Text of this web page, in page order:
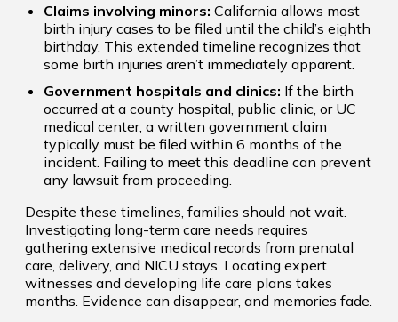
Claims involving minors: California allows most
birth injury cases to be filed until the child’s eighth
birthday. This extended timeline recognizes that
some birth injuries aren’t immediately apparent.
Government hospitals and clinics: If the birth
occurred at a county hospital, public clinic, or UC
medical center, a written government claim
typically must be filed within 6 months of the
incident. Failing to meet this deadline can prevent
any lawsuit from proceeding.
Despite these timelines, families should not wait.
Investigating long-term care needs requires
gathering extensive medical records from prenatal
care, delivery, and NICU stays. Locating expert
witnesses and developing life care plans takes
months. Evidence can disappear, and memories fade.